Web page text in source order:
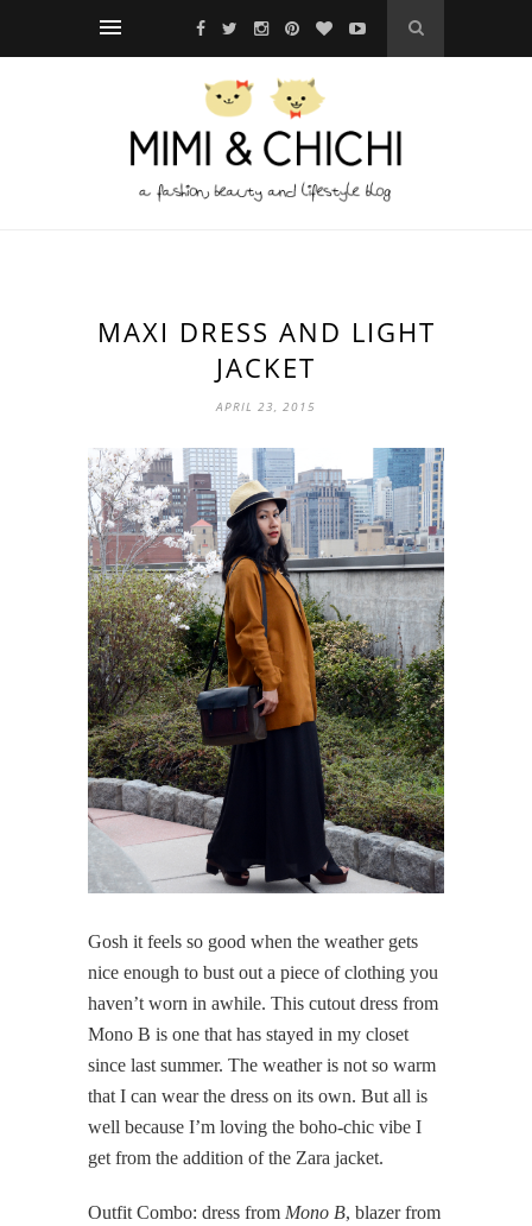
MAXI DRESS AND LIGHT
JACKET
APRIL 23, 2015
Gosh it feels so good when the weather gets
nice enough to bust out a piece of clothing you
haven’t worn in awhile. This cutout dress from
Mono B is one that has stayed in my closet
since last summer. The weather is not so warm
that I can wear the dress on its own. But all is
well because I’m loving the boho-chic vibe I
get from the addition of the Zara jacket.
Outfit Combo: dress from Mono B, blazer from